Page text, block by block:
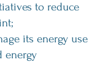
to reduce
its energy use
energy